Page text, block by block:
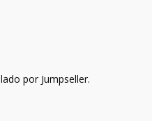
por Jumpseller.